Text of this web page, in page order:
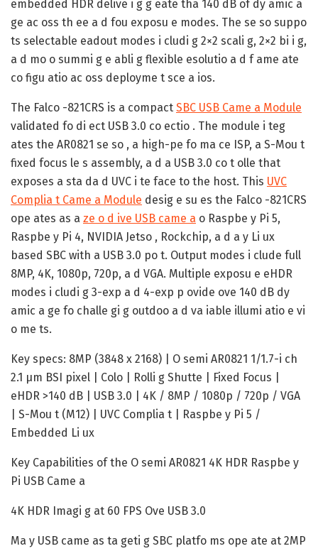
embedded HDR delive i g g eate tha 140 dB of dy amic a
ge ac oss th ee a d fou exposu e modes. The se so suppo
ts selectable eadout modes i cludi g 2×2 scali g, 2×2 bi i g,
a d mo o summi g e abli g flexible esolutio a d f ame ate
co figu atio ac oss deployme t sce a ios.
The Falco -821CRS is a compact SBC USB Came a Module
validated fo di ect USB 3.0 co ectio . The module i teg
ates the AR0821 se so , a high-pe fo ma ce ISP, a S-Mou t
fixed focus le s assembly, a d a USB 3.0 co t olle that
exposes a sta da d UVC i te face to the host. This UVC
Complia t Came a Module desig e su es the Falco -821CRS
ope ates as a ze o d ive USB came a o Raspbe y Pi 5,
Raspbe y Pi 4, NVIDIA Jetso , Rockchip, a d a y Li ux
based SBC with a USB 3.0 po t. Output modes i clude full
8MP, 4K, 1080p, 720p, a d VGA. Multiple exposu e eHDR
modes i cludi g 3-exp a d 4-exp p ovide ove 140 dB dy
amic a ge fo challe gi g outdoo a d va iable illumi atio e vi
o me ts.
Key specs: 8MP (3848 x 2168) | O semi AR0821 1/1.7-i ch
2.1 µm BSI pixel | Colo | Rolli g Shutte | Fixed Focus |
eHDR >140 dB | USB 3.0 | 4K / 8MP / 1080p / 720p / VGA
| S-Mou t (M12) | UVC Complia t | Raspbe y Pi 5 /
Embedded Li ux
Key Capabilities of the O semi AR0821 4K HDR Raspbe y
Pi USB Came a
4K HDR Imagi g at 60 FPS Ove USB 3.0
Ma y USB came as ta geti g SBC platfo ms ope ate at 2MP